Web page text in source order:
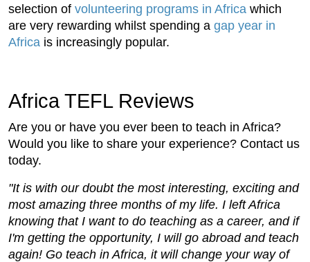
selection of volunteering programs in Africa which
are very rewarding whilst spending a gap year in
Africa is increasingly popular.
Africa TEFL Reviews
Are you or have you ever been to teach in Africa?
Would you like to share your experience? Contact us
today.
"It is with our doubt the most interesting, exciting and
most amazing three months of my life. I left Africa
knowing that I want to do teaching as a career, and if
I'm getting the opportunity, I will go abroad and teach
again! Go teach in Africa, it will change your way of